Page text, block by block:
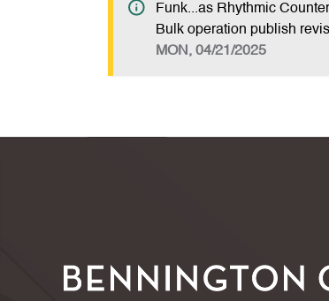
Funk...as Rhythmic
Bulk operation publish
MON, 04/21/2025